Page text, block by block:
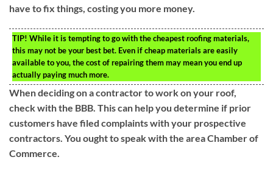
have to fix things, costing you more money.
TIP! While it is tempting to go with the cheapest roofing materials,
this may not be your best bet. Even if cheap materials are easily
available to you, the cost of repairing them may mean you end up
actually paying much more.
When deciding on a contractor to work on your roof,
check with the BBB. This can help you determine if prior
customers have filed complaints with your prospective
contractors. You ought to speak with the area Chamber of
Commerce.